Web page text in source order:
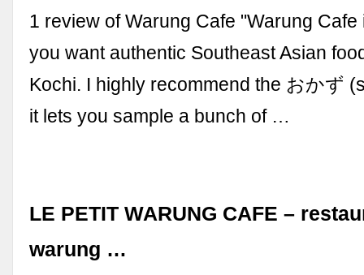
1 review of Warung Cafe "Warung Cafe
you want authentic Southeast Asian
Kochi. I highly recommend the おかず
it lets you sample a bunch of …
LE PETIT WARUNG CAFE –
warung …